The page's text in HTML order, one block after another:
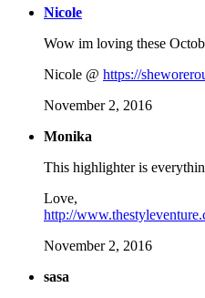
Nicole
Wow im loving these
Nicole @ https://
November 2, 2016
Monika
This highlighter is
Love,
http://
November 2, 2016
sasa